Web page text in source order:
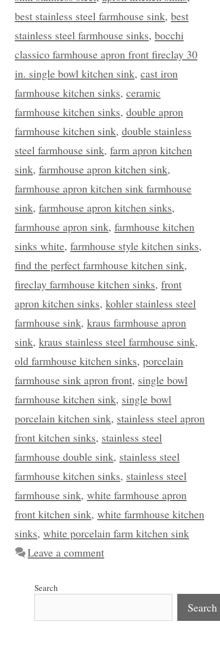
best stainless steel farmhouse sink, best
stainless steel farmhouse sinks, bocchi
classico farmhouse apron front fireclay 30
in. single bowl kitchen sink, cast iron
farmhouse kitchen sinks, ceramic
farmhouse kitchen sinks, double apron
farmhouse kitchen sink, double stainless
steel farmhouse sink, farm apron kitchen
sink, farmhouse apron kitchen sink,
farmhouse apron kitchen sink farmhouse
sink, farmhouse apron kitchen sinks,
farmhouse apron sink, farmhouse kitchen
sinks white, farmhouse style kitchen sinks,
find the perfect farmhouse kitchen sink,
fireclay farmhouse kitchen sinks, front
apron kitchen sinks, kohler stainless steel
farmhouse sink, kraus farmhouse apron
sink, kraus stainless steel farmhouse sink,
old farmhouse kitchen sinks, porcelain
farmhouse sink apron front, single bowl
farmhouse kitchen sink, single bowl
porcelain kitchen sink, stainless steel apron
front kitchen sinks, stainless steel
farmhouse double sink, stainless steel
farmhouse kitchen sinks, stainless steel
farmhouse sink, white farmhouse apron
front kitchen sink, white farmhouse kitchen
sinks, white porcelain farm kitchen sink
Leave a comment
Search
Search